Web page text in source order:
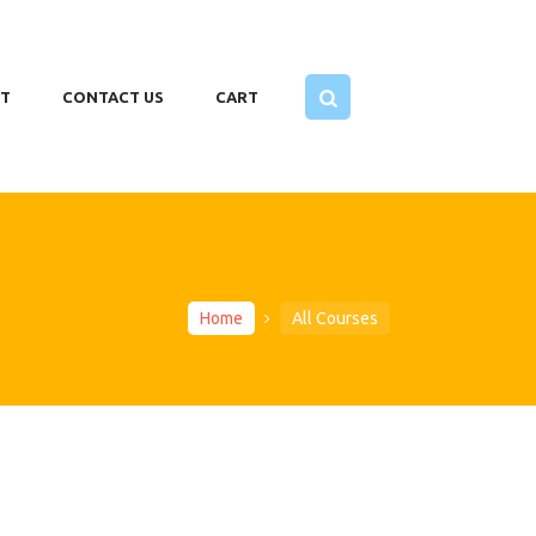
CONTACT US CART
Home All Courses